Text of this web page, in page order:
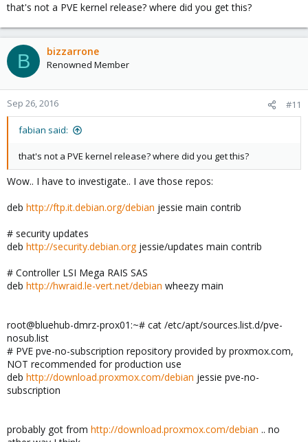
that's not a PVE kernel release? where did you get this?
B bizzarrone
Renowned Member
Sep 26, 2016 #11
fabian said:
that's not a PVE kernel release? where did you get this?
Wow.. I have to investigate.. I ave those repos:
deb http://ftp.it.debian.org/debian jessie main contrib
# security updates
deb http://security.debian.orgjessie/updates main contrib
# Controller LSI Mega RAIS SAS
deb http://hwraid.le-vert.net/debian wheezy main
root@bluehub-dmrz-prox01:~# cat /etc/apt/sources.list.d/pve-
nosub.list
# PVE pve-no-subscription repository provided by proxmox.com,
NOT recommended for production use
deb http://download.proxmox.com/debian jessie pve-no-
subscription
probably got from http://download.proxmox.com/debian .. no